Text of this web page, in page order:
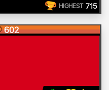
HIGHEST 715
602